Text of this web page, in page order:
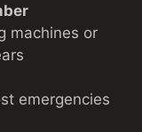
machines or
emergencies